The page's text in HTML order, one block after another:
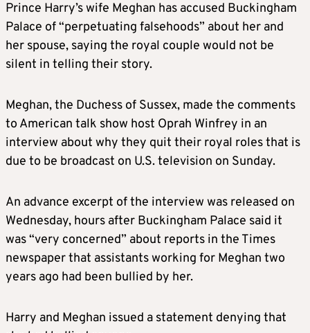
Prince Harry’s wife Meghan has accused Buckingham
Palace of “perpetuating falsehoods” about her and
her spouse, saying the royal couple would not be
silent in telling their story.
Meghan, the Duchess of Sussex, made the comments
to American talk show host Oprah Winfrey in an
interview about why they quit their royal roles that is
due to be broadcast on U.S. television on Sunday.
An advance excerpt of the interview was released on
Wednesday, hours after Buckingham Palace said it
was “very concerned” about reports in the Times
newspaper that assistants working for Meghan two
years ago had been bullied by her.
Harry and Meghan issued a statement denying that